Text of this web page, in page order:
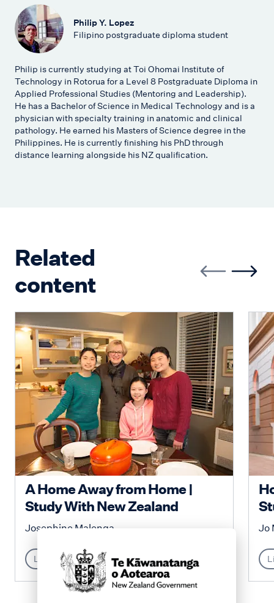
Philip Y. Lopez
Filipino postgraduate diploma student
Philip is currently studying at Toi Ohomai Institute of
Technology in Rotorua for a Level 8 Postgraduate Diploma in
Applied Professional Studies (Mentoring and Leadership).
He has a Bachelor of Science in Medical Technology and is a
physician with specialty training in anatomic and clinical
pathology. He earned his Masters of Science degree in the
Philippines. He is currently finishing his PhD through
distance learning alongside his NZ qualification.
Related
content
A Home Away from Home |
Study With New Zealand
Josephine Malenga
Lifestyle
Jo